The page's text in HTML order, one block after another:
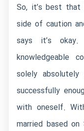
So, it’s best
side of caution
says it’s
knowledgeable
solely absolutely
successfully
with oneself.
married based